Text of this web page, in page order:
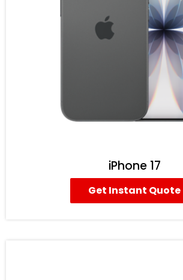
iPhone 17
Get Instant Quote